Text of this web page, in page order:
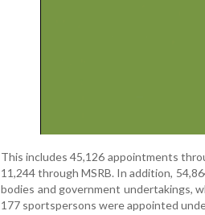
This includes 45,126 appointments
11,244 through MSRB. In addition,
bodies and government undertakings,
177 sportspersons were appointed